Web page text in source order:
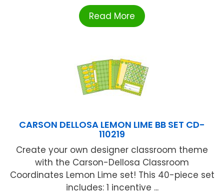
Read More
CARSON DELLOSA LEMON LIME BB SET CD-
110219
Create your own designer classroom theme
with the Carson-Dellosa Classroom
Coordinates Lemon Lime set! This 40-piece set
includes: 1 incentive ...